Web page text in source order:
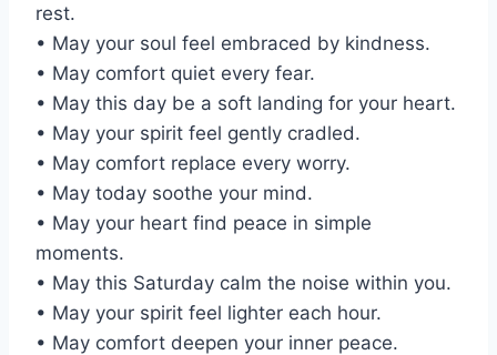
rest.
• May your soul feel embraced by kindness.
• May comfort quiet every fear.
• May this day be a soft landing for your heart.
• May your spirit feel gently cradled.
• May comfort replace every worry.
• May today soothe your mind.
• May your heart find peace in simple
moments.
• May this Saturday calm the noise within you.
• May your spirit feel lighter each hour.
• May comfort deepen your inner peace.